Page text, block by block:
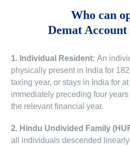
Who can
Demat
1. Individual Resident:An
physically present in India for
taxing year, or stays in India for
immediately preceding four
the relevant financial year.
2. Hindu Undivided Family
all individuals descended